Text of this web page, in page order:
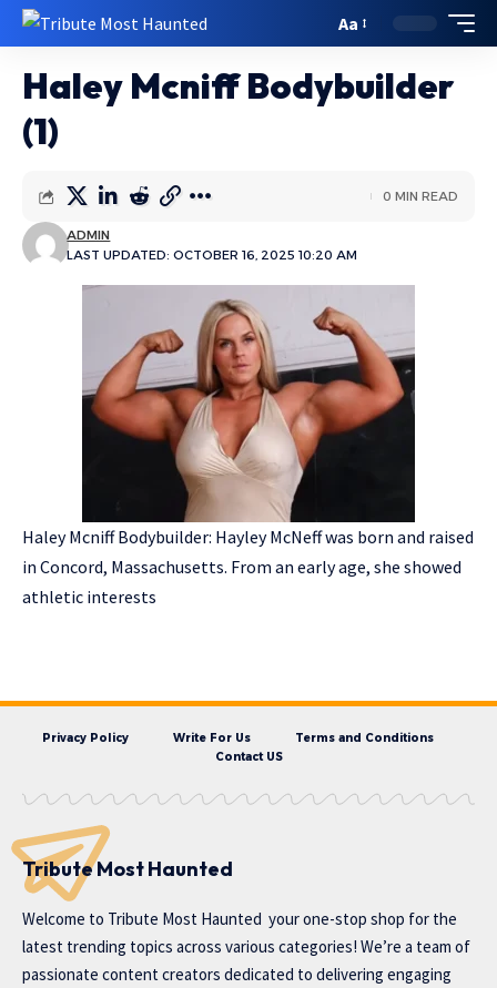
Aa
Haley Mcniff Bodybuilder
(1)
LAST UPDATED: OCTOBER 16, 2025 10:20 AM
ADMIN
0 MIN READ
Haley Mcniff Bodybuilder: Hayley McNeff was born and raised
in Concord, Massachusetts. From an early age, she showed
athletic interests
Privacy Policy Write For Us
Terms and Conditions
Contact US
Tribute Most Haunted
Welcome to Tribute Most Haunted your one-stop shop for the
latest trending topics across various categories! We’re a team of
passionate content creators dedicated to delivering engaging